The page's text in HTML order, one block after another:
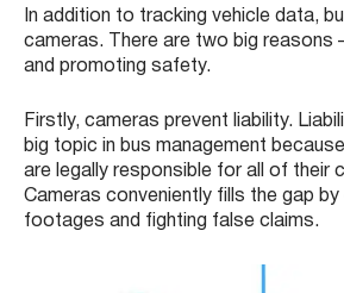
In addition to tracking vehicle data,
cameras. There are two big reasons
and promoting safety.
Firstly, cameras prevent liability.
big topic in bus management
are legally responsible for all of their
Cameras conveniently fills the gap
footages and fighting false claims.